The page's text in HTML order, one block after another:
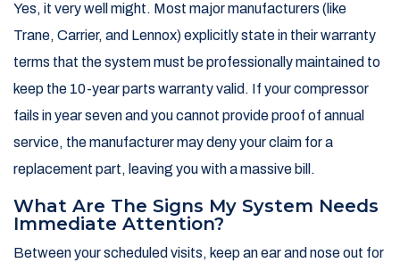
Yes, it very well might. Most major manufacturers (like
Trane, Carrier, and Lennox) explicitly state in their warranty
terms that the system must be professionally maintained to
keep the 10-year parts warranty valid. If your compressor
fails in year seven and you cannot provide proof of annual
service, the manufacturer may deny your claim for a
replacement part, leaving you with a massive bill.
What Are The Signs My System Needs
Immediate Attention?
Between your scheduled visits, keep an ear and nose out for